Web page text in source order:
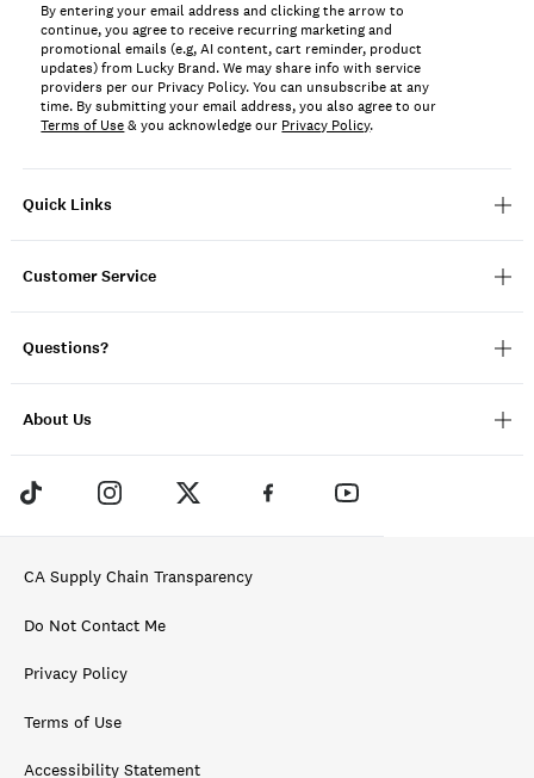
Quick Links
Customer Service
Questions?
About Us
By entering your email address and clicking the arrow to
continue, you agree to receive recurring marketing and
promotional emails (e.g, AI content, cart reminder, product
updates) from Lucky Brand. We may share info with service
providers per our Privacy Policy. You can unsubscribe at any
time. By submitting your email address, you also agree to our
Terms of Use& you acknowledge our Privacy Policy.
CA Supply Chain Transparency
Do Not Contact Me
Privacy Policy
Terms of Use
Accessibility Statement